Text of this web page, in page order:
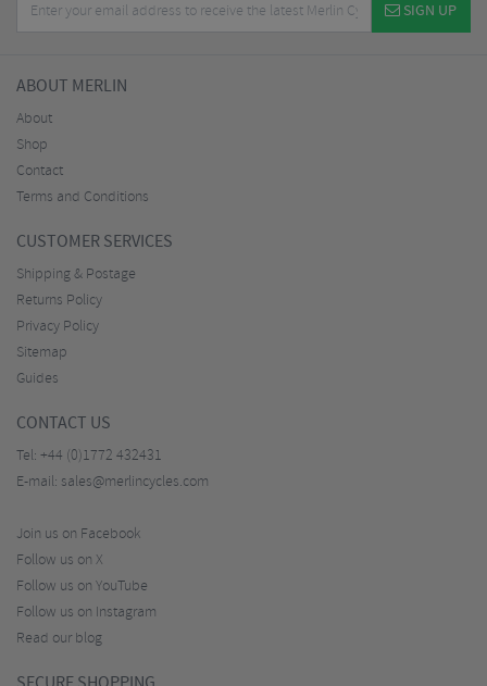
SIGN UP
ABOUT MERLIN
About
Shop
Contact
Terms and Conditions
CUSTOMER SERVICES
Shipping & Postage
Returns Policy
Privacy Policy
Sitemap
Guides
CONTACT US
Tel: +44 (0)1772 432431
E-mail: sales@merlincycles.com
Join us on Facebook
Follow us on X
Follow us on YouTube
Follow us on Instagram
Read our blog